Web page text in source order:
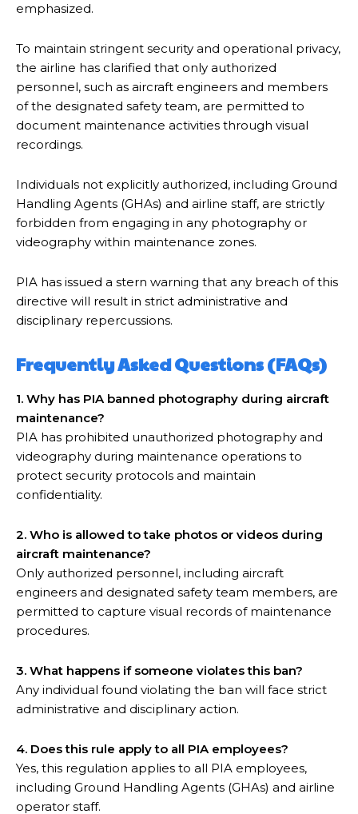
emphasized.
To maintain stringent security and operational privacy,
the airline has clarified that only authorized
personnel, such as aircraft engineers and members
of the designated safety team, are permitted to
document maintenance activities through visual
recordings.
Individuals not explicitly authorized, including Ground
Handling Agents (GHAs) and airline staff, are strictly
forbidden from engaging in any photography or
videography within maintenance zones.
PIA has issued a stern warning that any breach of this
directive will result in strict administrative and
disciplinary repercussions.
Frequently Asked Questions (FAQs)
1. Why has PIA banned photography during aircraft
maintenance?
PIA has prohibited unauthorized photography and
videography during maintenance operations to
protect security protocols and maintain
confidentiality.
2. Who is allowed to take photos or videos during
aircraft maintenance?
Only authorized personnel, including aircraft
engineers and designated safety team members, are
permitted to capture visual records of maintenance
procedures.
3. What happens if someone violates this ban?
Any individual found violating the ban will face strict
administrative and disciplinary action.
4. Does this rule apply to all PIA employees?
Yes, this regulation applies to all PIA employees,
including Ground Handling Agents (GHAs) and airline
operator staff.